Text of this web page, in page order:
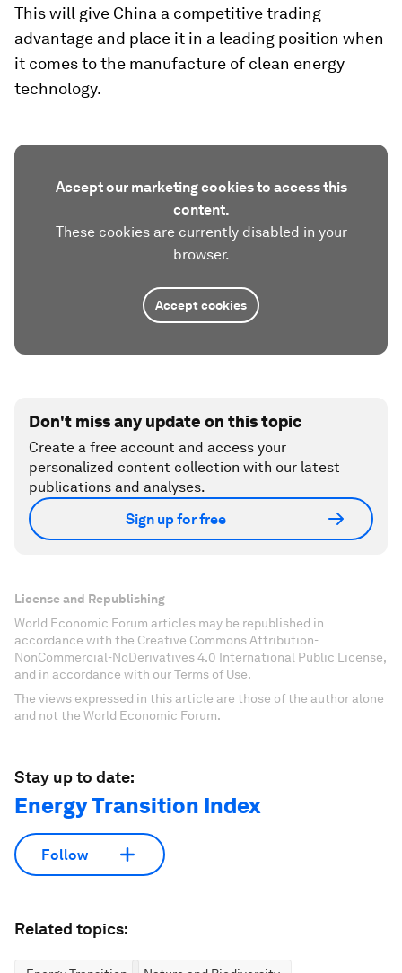
This will give China a competitive trading
advantage and place it in a leading position when
it comes to the manufacture of clean energy
technology.
Accept our marketing cookies to access this
content.
These cookies are currently disabled in your
browser.
Accept cookies
Don't miss any update on this topic
Create a free account and access your
personalized content collection with our latest
publications and analyses.
Sign up for free
License and Republishing
World Economic Forum articles may be republished in
accordance with the Creative Commons Attribution-
NonCommercial-NoDerivatives 4.0 International Public License,
and in accordance with our Terms of Use.
The views expressed in this article are those of the author alone
and not the World Economic Forum.
Stay up to date:
Energy Transition Index
Follow
Related topics: